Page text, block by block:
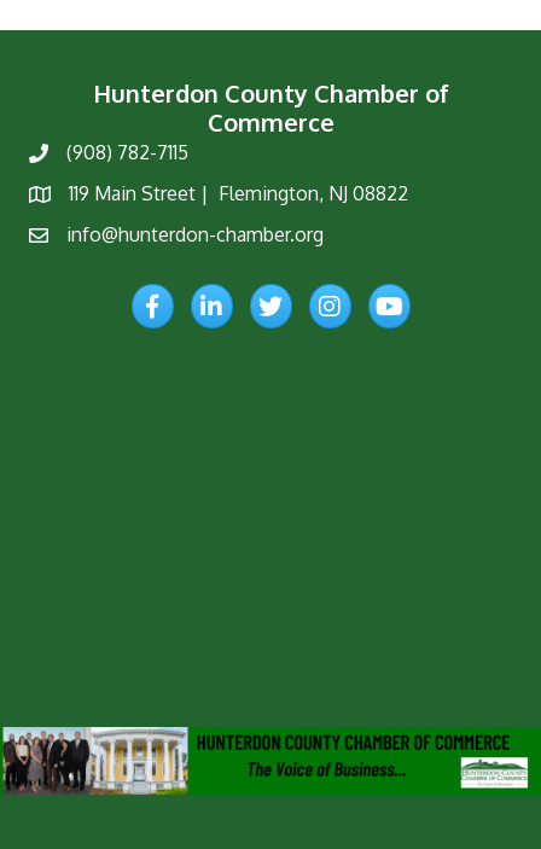
Hunterdon County Chamber of
Commerce
Phone(908) 782-7115
Map
119 Main Street | Flemington, NJ 08822
Emailinfo@hunterdon-chamber.org
FacebookLinkedInTwitterInstagramYouTube